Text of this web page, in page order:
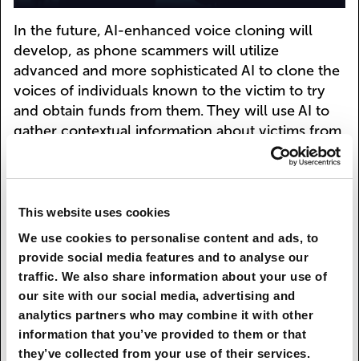
This website uses cookies
We use cookies to personalise content and ads, to
provide social media features and to analyse our
traffic. We also share information about your use of
our site with our social media, advertising and
analytics partners who may combine it with other
information that you’ve provided to them or that
they’ve collected from your use of their services.
In the future, AI-enhanced voice cloning will
develop, as phone scammers will utilize
advanced and more sophisticated AI to clone the
voices of individuals known to the victim to try
and obtain funds from them. They will use AI to
gather contextual information about victims from
social media and other online sources, creating
more personalized and believable scams, so that
them. The victims will be chosen beforehand
either manually or with special algorithms, and
their data will be carefully collected to ensure
seeming credibility of the scam.
Kaspersky Who Calls will also develop new
technologies to counter new AI scam tools. Voice
analysis will be implemented to detect subtle